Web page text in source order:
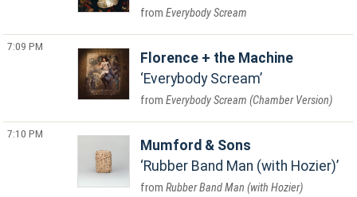
Everybody Scream
7:09 PM
Florence + the Machine
Everybody Scream
Everybody Scream (Chamber Version)
7:10 PM
Mumford & Sons
Rubber Band Man (with Hozier)
Rubber Band Man (with Hozier)